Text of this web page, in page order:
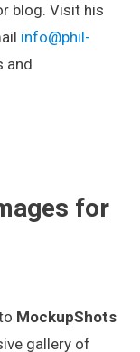
blog. Visit his
info@phil-
and
for
MockupShots
gallery of